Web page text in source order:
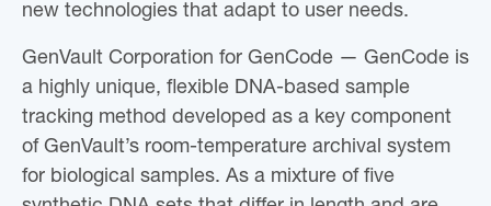
new technologies that adapt to user needs.
GenVault Corporation for GenCode — GenCode is
a highly unique, flexible DNA-based sample
tracking method developed as a key component
of GenVault’s room-temperature archival system
for biological samples. As a mixture of five